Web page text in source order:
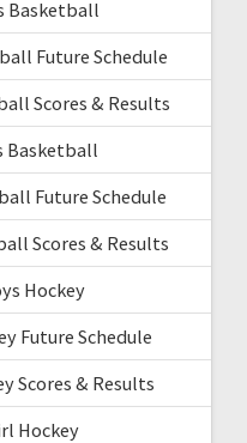
Basketball
Future Schedule
Scores & Results
Basketball
Future Schedule
Scores & Results
Hockey
Future Schedule
Scores & Results
Hockey